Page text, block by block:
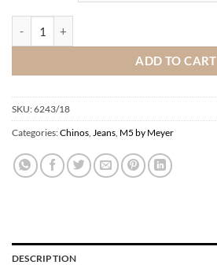
ADD TO CART
SKU:6243/18
Categories:Chinos Jeans M5 by Meyer
DESCRIPTION